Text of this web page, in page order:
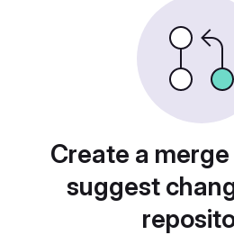
Create a
suggest